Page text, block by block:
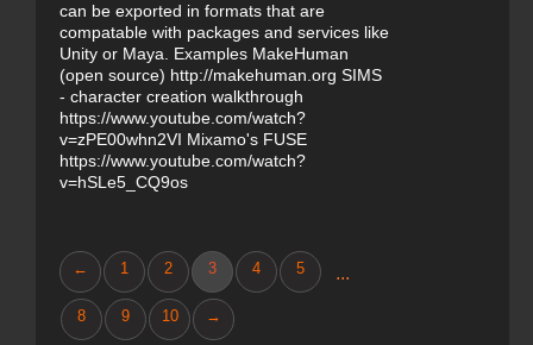
can be exported in formats that are
compatable with packages and services like
Unity or Maya. Examples MakeHuman
(open source) http://makehuman.org SIMS
- character creation walkthrough
https://www.youtube.com/watch?
v=zPE00whn2VI Mixamo's FUSE
https://www.youtube.com/watch?
v=hSLe5_CQ9os
← 1 2 3 4 5 ...
8 9 10 →